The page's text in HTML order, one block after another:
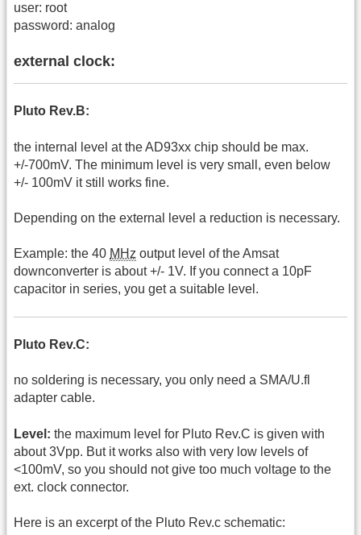
user: root
password: analog
external clock:
Pluto Rev.B:
the internal level at the AD93xx chip should be max.
+/-700mV. The minimum level is very small, even below
+/- 100mV it still works fine.
Depending on the external level a reduction is necessary.
Example: the 40 MHz output level of the Amsat
downconverter is about +/- 1V. If you connect a 10pF
capacitor in series, you get a suitable level.
Pluto Rev.C:
no soldering is necessary, you only need a SMA/U.fl
adapter cable.
Level: the maximum level for Pluto Rev.C is given with
about 3Vpp. But it works also with very low levels of
<100mV, so you should not give too much voltage to the
ext. clock connector.
Here is an excerpt of the Pluto Rev.c schematic: